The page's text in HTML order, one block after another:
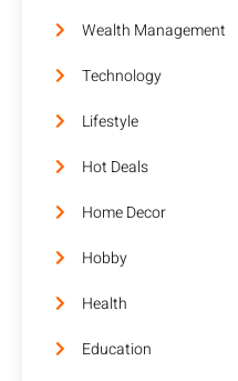
Wealth Management
Technology
Lifestyle
Hot Deals
Home Decor
Hobby
Health
Education